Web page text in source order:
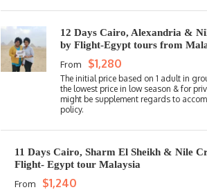
12 Days Cairo, Alexandria &
by Flight-Egypt tours from
From
$1,280
11 Days Cairo, Sharm El Sheikh & Nile
Flight- Egypt tour Malaysia
From
$1,240